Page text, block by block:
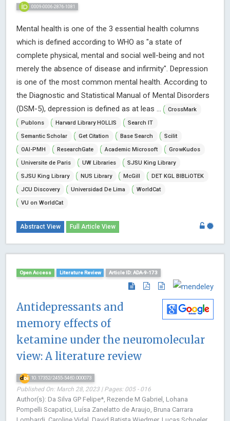
0009-0006-2876-1081
Mental health is one of the 3 essential health columns
which is defined according to WHO as "a state of
complete physical, mental and social well-being and not
merely the absence of disease and infirmity". Depression
is one of the most common mental health. According to
the Diagnostic and Statistical Manual of Mental Disorders
(DSM-5), depression is defined as at leas ...
CrossMark
Publons
Harvard Library HOLLIS
Search IT
Semantic Scholar
Get Citation Base Search
Scilit
OAI-PMH
ResearchGate Academic Microsoft
GrowKudos
Universite de Paris
UW Libraries
SJSU King Library
SJSU King Library
NUS Library McGill
DET KGL BIBLiOTEK
JCU Discovery
Universidad De Lima
WorldCat
VU on WorldCat
Abstract View Full Article View
Open Access Literature Review Article ID: ADA-9-173
Antidepressants and
memory effects of
ketamine under the neuromolecular
view: A literature review
10.17352/2455-5460.000073
Published On: March 28, 2023 | Pages: 005 - 016
Author(s): Da Silva GP Felipe*, Rezende M Gabriel, Lohana
Pompelli Scapatici, Luísa Zanelatto de Araujo, Bruna Carrara